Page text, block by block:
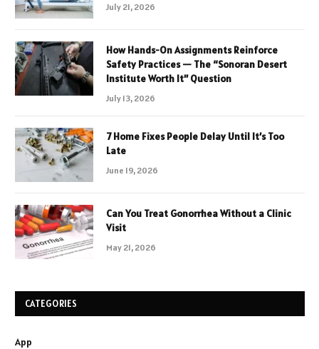
July 21, 2026
How Hands-On Assignments Reinforce
Safety Practices — The “Sonoran Desert
Institute Worth It” Question
July 13, 2026
7 Home Fixes People Delay Until It’s Too
Late
June 19, 2026
Can You Treat Gonorrhea Without a Clinic
Visit
May 21, 2026
CATEGORIES
App